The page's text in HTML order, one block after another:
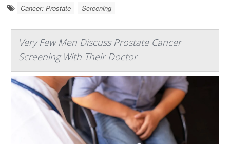
Cancer: Prostate Screening
Very Few Men Discuss Prostate Cancer
Screening With Their Doctor